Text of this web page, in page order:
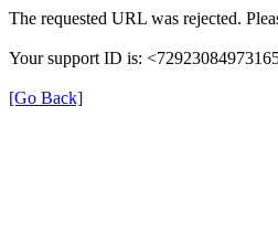
The requested URL was rejected.
Your support ID is:
[Go Back]